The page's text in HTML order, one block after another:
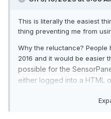
This is literally the easiest
thing preventing me from
Why the reluctance?
2016 and it would be easier
possible for the
either logged into a HTML
Pseudo code... excluding UI